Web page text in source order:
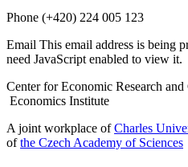
Phone (+420) 224 005 123
Email This email address is being
need JavaScript enabled to view it.
Center for Economic Research
Economics Institute
A joint workplace ofCharles
ofthe Czech Academy of Sciences